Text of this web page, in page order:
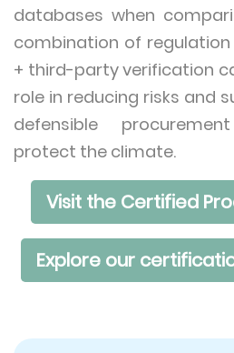
databases when
combination of
+ third-party verification
role in reducing risks and
defensible
protect the climate.
Visit the Certified
Explore our